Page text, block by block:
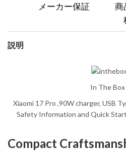
メーカー保証
商
説明
In The Box
Xiaomi 17 Pro ,90W charger, USB
Safety Information and Quick
Compact